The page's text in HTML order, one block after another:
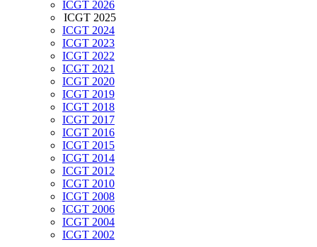
ICGT 2026
ICGT 2025
ICGT 2024
ICGT 2023
ICGT 2022
ICGT 2021
ICGT 2020
ICGT 2019
ICGT 2018
ICGT 2017
ICGT 2016
ICGT 2015
ICGT 2014
ICGT 2012
ICGT 2010
ICGT 2008
ICGT 2006
ICGT 2004
ICGT 2002